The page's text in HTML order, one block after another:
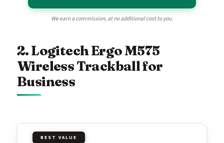
We earn a commission, at no additional cost to you.
2. Logitech Ergo M575
Wireless Trackball for
Business
BEST VALUE